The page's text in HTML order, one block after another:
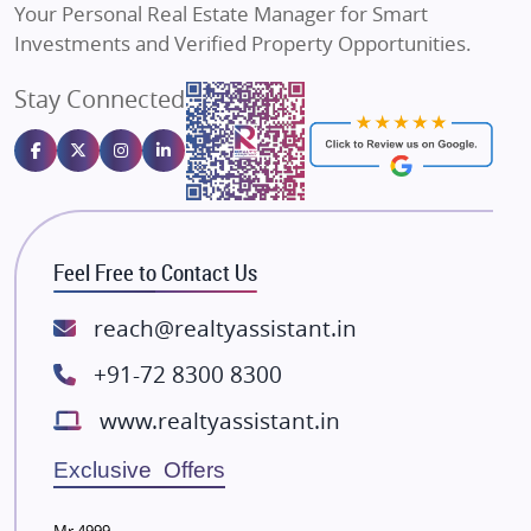
Gulshan Homz
Emaar Properties
Majestique Landmarks
Bhutani Infra
RG Group Builders
Rishita Developers
ATS Infrastructure Limited
Lodha Group
Radhey Krishna Group
Bestech Group
Wellgrow Infotech
Your Personal Real Estate Manager for Smart
Investments and Verified Property Opportunities.
Stay Connected
Feel Free to Contact Us
reach@realtyassistant.in
+91-72 8300 8300
www.realtyassistant.in
Exclusive Offers